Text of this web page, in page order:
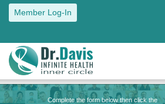
Member Log-In
Complete the form below then click the